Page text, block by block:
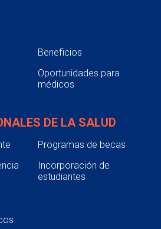
Beneficios
Oportunidades para
médicos
DE LA SALUD
Programas de becas
Incorporación de
estudiantes